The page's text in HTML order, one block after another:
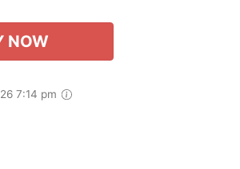
NOW
7:14 pm